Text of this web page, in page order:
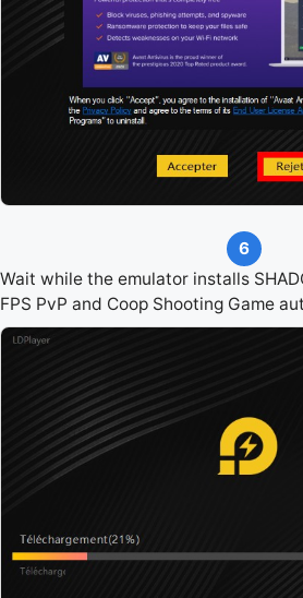
6
Wait while the emulator installs
FPS PvP and Coop Shooting Game